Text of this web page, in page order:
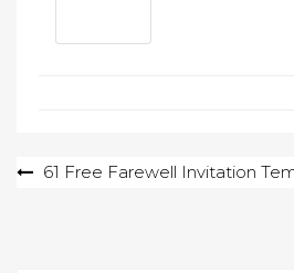
Post61 Free Farewell Invitation